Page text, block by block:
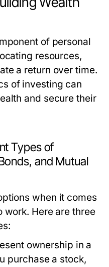
of personal
resources,
a return over time.
of investing can
and secure their
Types of
and Mutual
when it comes
work. Here are three
ownership in a
purchase a stock,